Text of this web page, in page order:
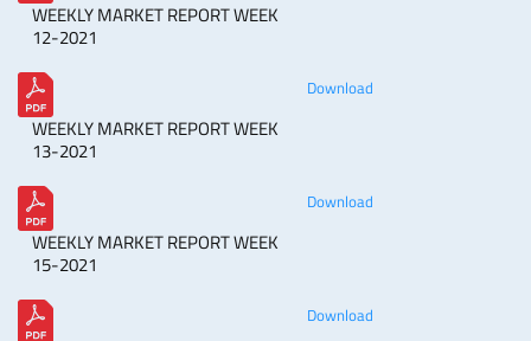
WEEKLY MARKET REPORT WEEK
12-2021
WEEKLY MARKET REPORT WEEK
13-2021
Download
WEEKLY MARKET REPORT WEEK
15-2021
Download
Download